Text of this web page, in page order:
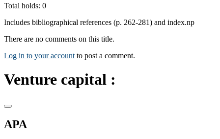
Total holds: 0
Includes bibliographical references (p. 262-281) and index.np
There are no comments on this title.
Log in to your account to post a comment.
Venture capital :
APA